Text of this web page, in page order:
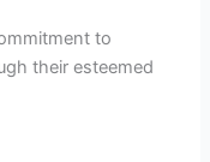
to
their esteemed